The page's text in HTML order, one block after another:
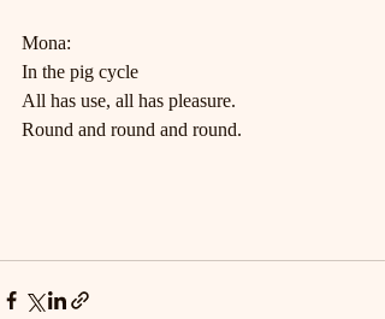
Mona:
In the pig cycle
All has use, all has pleasure.
Round and round and round.